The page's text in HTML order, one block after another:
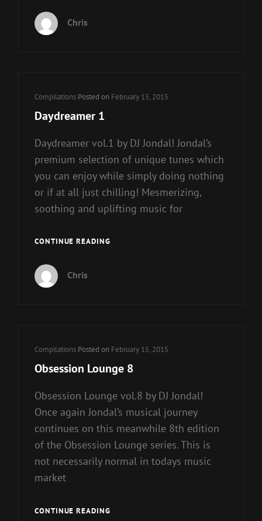
Chris
Cat
Links
Compilations Posted on February 15, 2015
Daydreamer 1
Daydreamer vol.1 by DJ Jondal! Jondal’s
premium selection of unique tunes which
you can enjoy while simply doing nothing
or if at all just chilling! Mesmerizing,
soothing and uplifting music for
CONTINUE READINGDAYDREAMER
Chris
Cat
Links
Compilations Posted on February 15, 2015
Obsession Lounge 8
Obsession Lounge vol.8 by DJ Jondal!
Once again Jondal’s musical journey
continues on this meanwhile 8th edition
of the Obsession Lounge series. This is
not necessarily normal in todays music
market
CONTINUE READINGOBSESSION